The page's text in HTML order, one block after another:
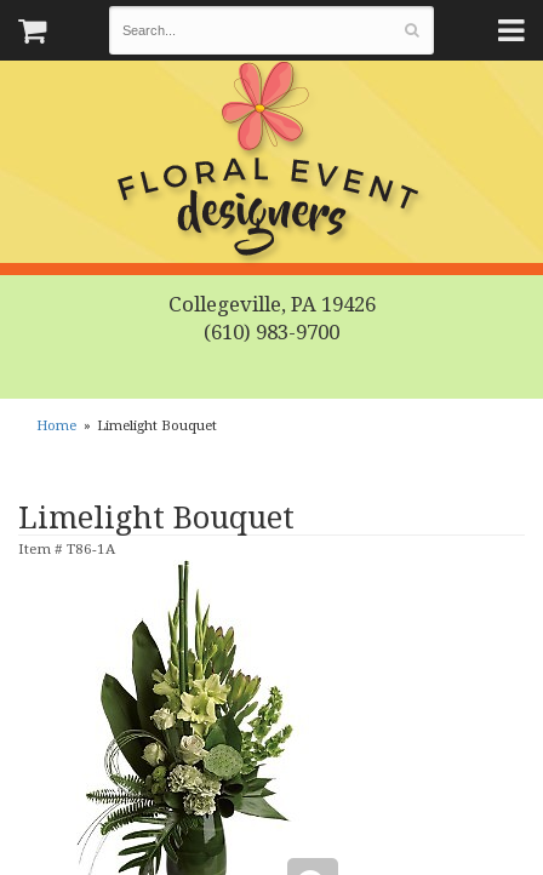
Collegeville, PA 19426
(610) 983-9700
Home Limelight Bouquet
Limelight Bouquet
Item # T86-1A